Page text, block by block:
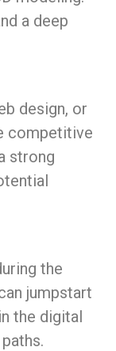
a deep
design, or
competitive
strong
the
jumpstart
the digital